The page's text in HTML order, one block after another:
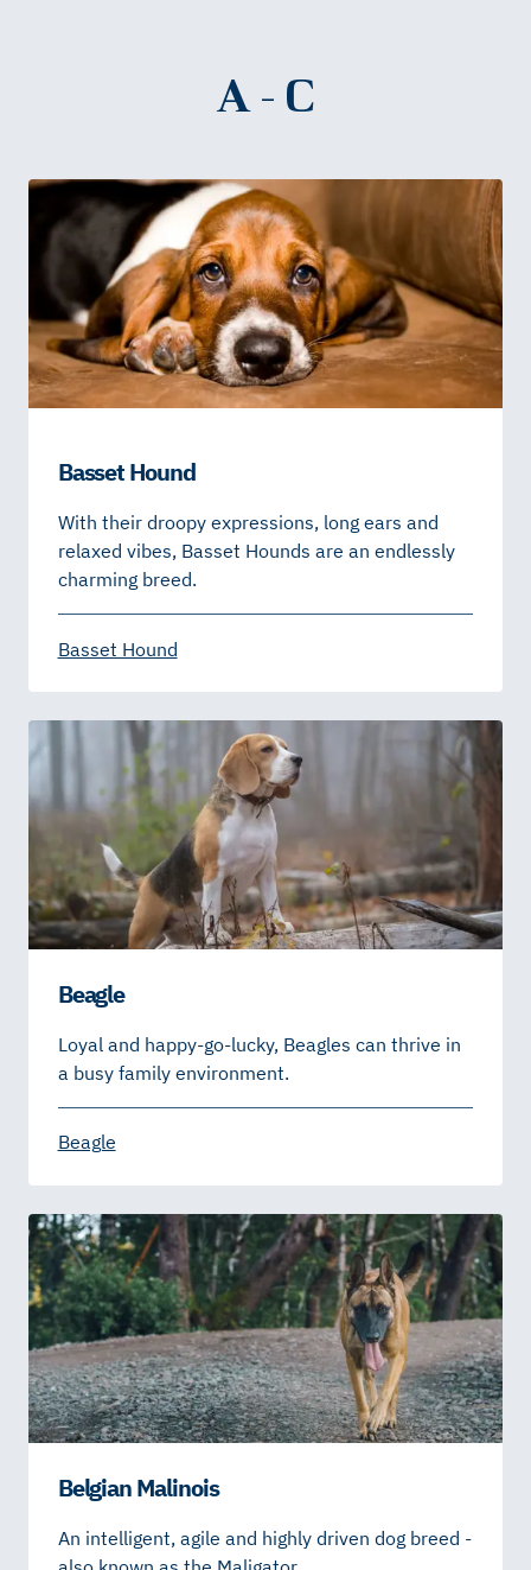
A - C
Basset Hound
With their droopy expressions, long ears and
relaxed vibes, Basset Hounds are an endlessly
charming breed.
Basset Hound
Beagle
Loyal and happy-go-lucky, Beagles can thrive in
a busy family environment.
Beagle
Belgian Malinois
An intelligent, agile and highly driven dog breed -